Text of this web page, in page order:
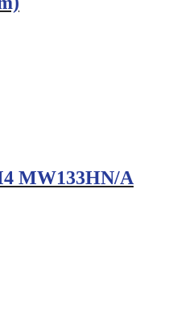
MW133HN/A